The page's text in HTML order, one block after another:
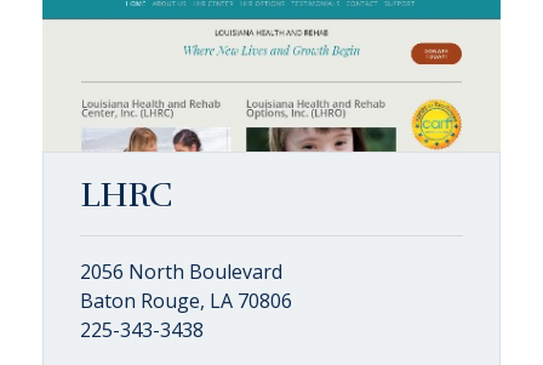
LHRC
2056 North Boulevard
Baton Rouge, LA 70806
225-343-3438